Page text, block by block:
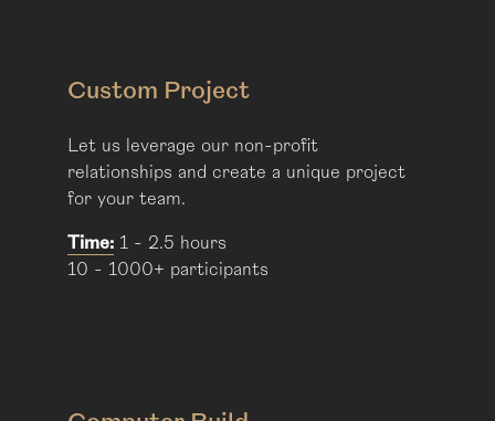
Custom Project
Let us leverage our non-profit
relationships and create a unique project
for your team.
Time: 1 - 2.5 hours
10 - 1000+ participants